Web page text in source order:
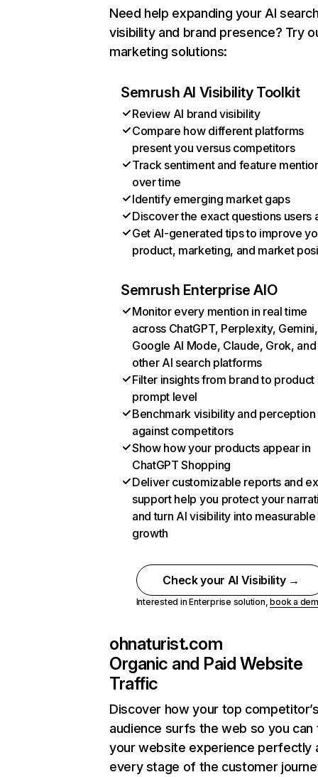
Need help expanding your AI
visibility and brand presence? Try
marketing solutions:
Semrush AI Visibility Toolkit
Review AI brand visibility
Compare how different platforms
present you versus competitors
Track sentiment and feature
over time
Identify emerging market gaps
Discover the exact questions users
Get AI-generated tips to improve
product, marketing, and market
Semrush Enterprise AIO
Monitor every mention in real time
across ChatGPT, Perplexity, Gemini,
Google AI Mode, Claude, Grok, and
other AI search platforms
Filter insights from brand to product
prompt level
Benchmark visibility and perception
against competitors
Show how your products appear in
ChatGPT Shopping
Deliver customizable reports and
support help you protect your
and turn AI visibility into measurable
growth
Check your AI Visibility →
Interested in Enterprise solution,book a
ohnaturist.com
Organic and Paid Website
Traffic
Discover how your top
audience surfs the web so you can
your website experience perfectly
every stage of the customer